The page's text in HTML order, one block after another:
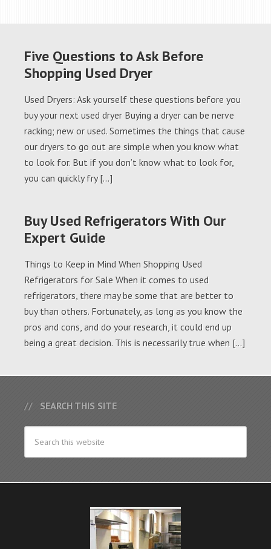
Five Questions to Ask Before
Shopping Used Dryer
Used Dryers: Ask yourself these questions before you
buy your next used dryer Buying a dryer can be nerve
racking; new or used. Sometimes the things that cause
our dryers to go out are simple when you know what
to look for. But if you don’t know what to look for,
you can quickly fry […]
Buy Used Refrigerators With Our
Expert Guide
Things to Keep in Mind When Shopping Used
Refrigerators for Sale When it comes to used
refrigerators, there may be some that are better to
buy than others. Fortunately, as long as you know the
pros and cons, and do your research, it could end up
being a great decision. This is necessarily true when […]
SEARCH THIS SITE